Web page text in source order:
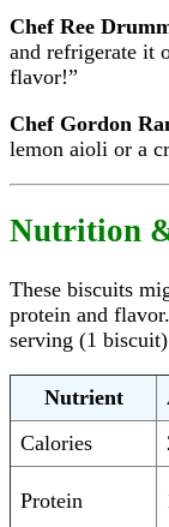
Chef Ree
and refrigerate it
flavor!”
Chef Gordon
lemon aioli or a
Nutrition
These biscuits
protein and
serving (1
Nutrient
Calories
Protein